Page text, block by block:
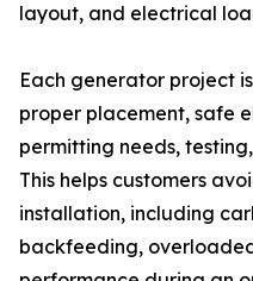
layout, and electrical
Each generator project
proper placement, safe
permitting needs,
This helps customers
installation, including
backfeeding,